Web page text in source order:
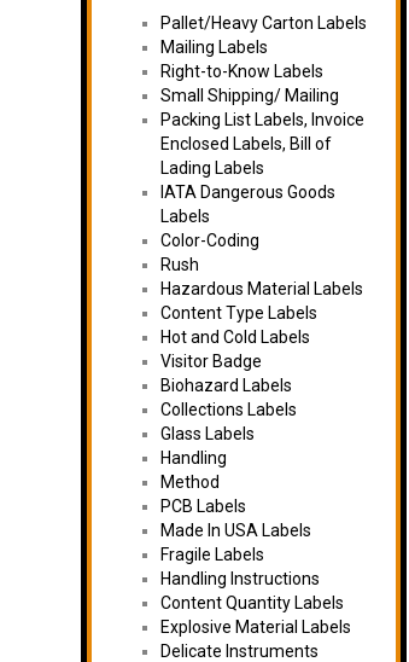
Pallet/Heavy Carton Labels
Mailing Labels
Right-to-Know Labels
Small Shipping/ Mailing
Packing List Labels, Invoice
Enclosed Labels, Bill of
Lading Labels
IATA Dangerous Goods
Labels
Color-Coding
Rush
Hazardous Material Labels
Content Type Labels
Hot and Cold Labels
Visitor Badge
Biohazard Labels
Collections Labels
Glass Labels
Handling
Method
PCB Labels
Made In USA Labels
Fragile Labels
Handling Instructions
Content Quantity Labels
Explosive Material Labels
Delicate Instruments